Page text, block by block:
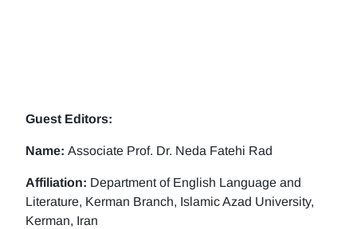
Guest Editors:
Name: Associate Prof. Dr. Neda Fatehi Rad
Affiliation: Department of English Language and
Literature, Kerman Branch, Islamic Azad University,
Kerman, Iran